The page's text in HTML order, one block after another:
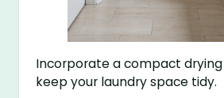
Incorporate a compact
keep your laundry space tidy.